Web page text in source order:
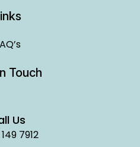
Touch
Us
7912